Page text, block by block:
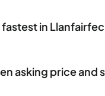
in
asking price and